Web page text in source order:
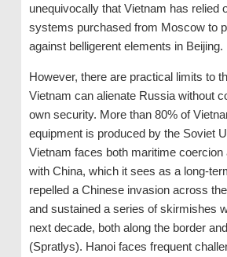
unequivocally that Vietnam has relied
systems purchased from Moscow to
against belligerent elements in Beijing.
However, there are practical limits to
Vietnam can alienate Russia without
own security. More than 80% of
equipment is produced by the Soviet
Vietnam faces both maritime coercion
with China, which it sees as a long-
repelled a Chinese invasion across
and sustained a series of skirmishes
next decade, both along the border
(Spratlys). Hanoi faces frequent